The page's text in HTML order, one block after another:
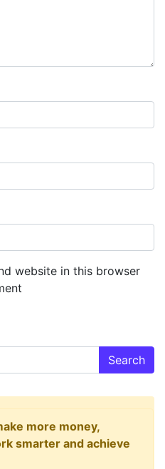
website in this browser
more money,
smarter and achieve